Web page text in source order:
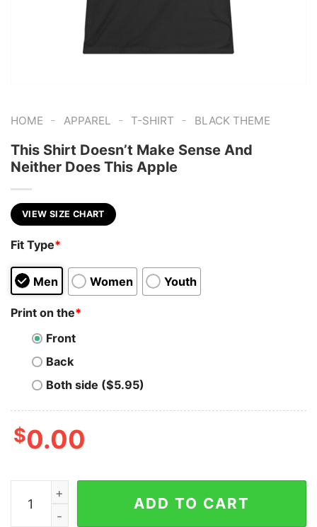
HOME - APPAREL - T-SHIRT - BLACK THEME
This Shirt Doesn’t Make Sense And
Neither Does This Apple
VIEW SIZE CHART
Fit Type*
Men Women Youth
Print on the*
Front
Back
Both side ($5.95)
$0.00
This Shirt Doesn't Make Sense And Neither Does This
ADD TO CART